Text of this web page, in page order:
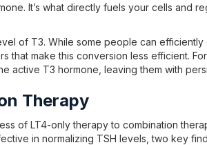
It’s what directly fuels your cells and
of T3. While some people can
that make this conversion less efficient.
active T3 hormone, leaving them with
Therapy
of LT4-only therapy to combination
in normalizing TSH levels, two key